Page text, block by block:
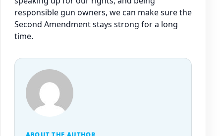
responsible gun owners, we can make sure the
Second Amendment stays strong for a long
time.